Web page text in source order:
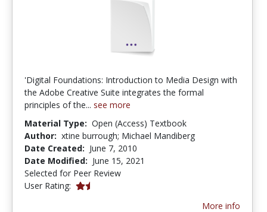
'Digital Foundations: Introduction to Media Design with
the Adobe Creative Suite integrates the formal
principles of the... see more
Material Type: Open (Access) Textbook
Author: xtine burrough; Michael Mandiberg
Date Created: June 7, 2010
Date Modified: June 15, 2021
Selected for Peer Review
User Rating: 1.8333334 stars
More info